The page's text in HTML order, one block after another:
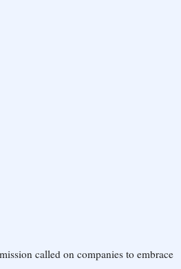
called on companies to embrace